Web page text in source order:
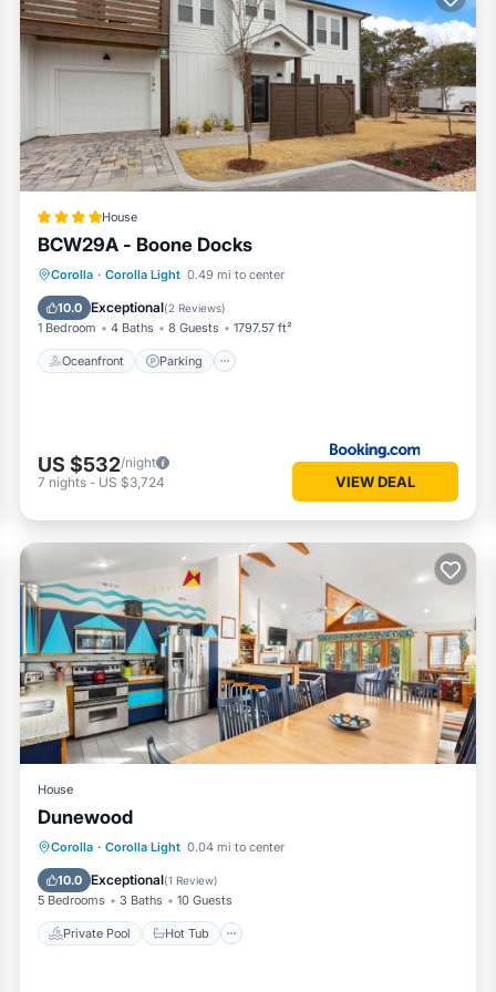
in shower
Whalehead
House
BCW29A - Boone Docks
Corolla · Corolla Light 0.49 mi to center
10.0 Exceptional(2 Reviews)
1 Bedroom 4 Baths 8 Guests 1797.57 ft²
Oceanfront Parking
Oceanfront Parking
View
US $532/night
7 nights - US $3,724 VIEW DEAL
House
Dunewood
Corolla · Corolla Light 0.04 mi to center
10.0 Exceptional(1 Review)
5 Bedrooms 3 Baths 10 Guests
Private Pool Hot Tub
Private Pool Hot Tub
Pool